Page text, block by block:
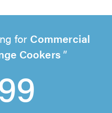
for Commercial
Cookers